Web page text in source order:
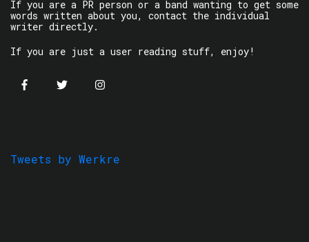
If you are a PR person or a band wanting to get some
words written about you, contact the individual
writer directly.
If you are just a user reading stuff, enjoy!
Tweets by Werkre